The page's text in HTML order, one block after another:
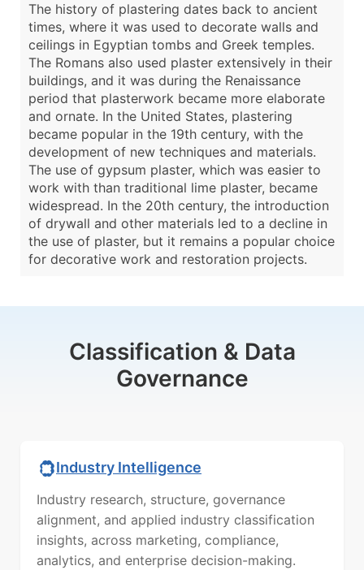
The history of plastering dates back to ancient
times, where it was used to decorate walls and
ceilings in Egyptian tombs and Greek temples.
The Romans also used plaster extensively in their
buildings, and it was during the Renaissance
period that plasterwork became more elaborate
and ornate. In the United States, plastering
became popular in the 19th century, with the
development of new techniques and materials.
The use of gypsum plaster, which was easier to
work with than traditional lime plaster, became
widespread. In the 20th century, the introduction
of drywall and other materials led to a decline in
the use of plaster, but it remains a popular choice
for decorative work and restoration projects.
Classification & Data
Governance
Industry Intelligence
Industry research, structure, governance
alignment, and applied industry classification
insights, across marketing, compliance,
analytics, and enterprise decision-making.